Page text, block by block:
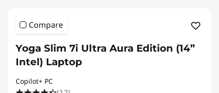
Compare
Yoga Slim 7i Ultra Aura Edition (14”
Intel) Laptop
Copilot+ PC